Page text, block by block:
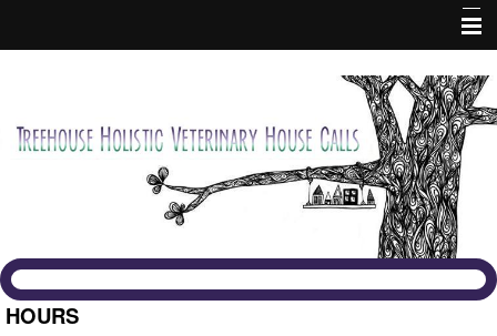
About Us
Contact Us
HOURS